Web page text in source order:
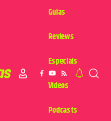
Guias
Reviews
Especiais
Videos
Podcasts